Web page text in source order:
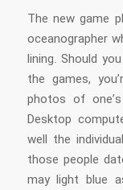
The new game
oceanographer
lining. Should
the games,
photos of
Desktop
well the
those people
may light blue